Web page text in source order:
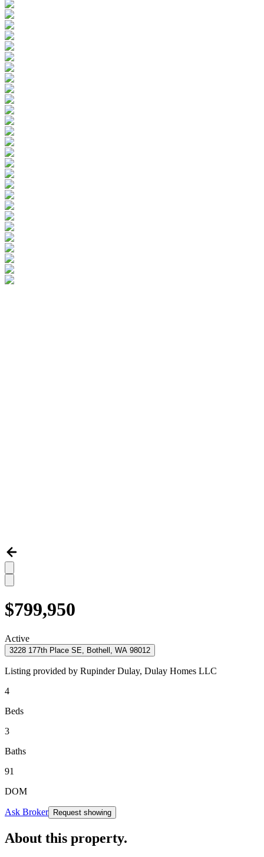
$799,950
Active
3228 177th Place SE, Bothell, WA 98012
Listing provided by Rupinder Dulay, Dulay Homes LLC
4
Beds
3
Baths
91
DOM
Ask Broker Request showing
About this property.